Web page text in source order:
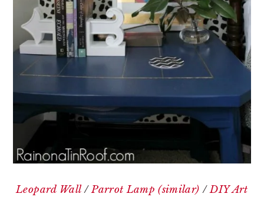
Leopard Wall/Parrot Lamp (similar) /DIY Art